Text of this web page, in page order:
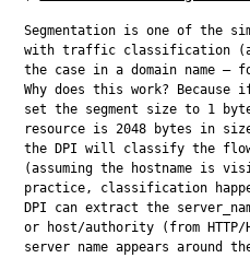
Segmentation is one of the
with traffic classification
the case in a domain name —
Why does this work?
set the segment size to 1
resource is 2048 bytes in
the DPI will classify the
(assuming the hostname is
practice, classification
DPI can extract the
or host/authority (from
server name appears around